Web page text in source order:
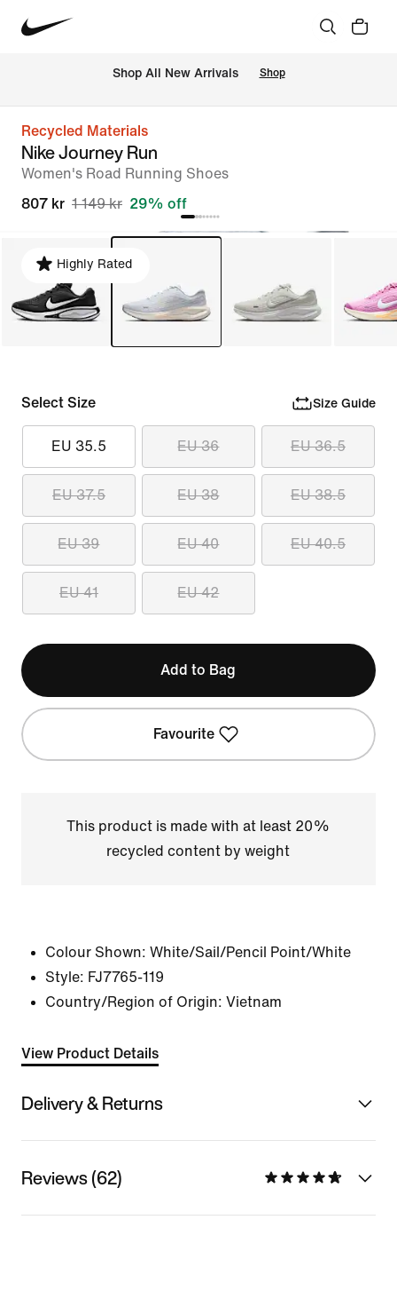
Shop All New Arrivals Shop
Recycled Materials
Nike Journey Run
Women's Road Running Shoes
807 kr 1 149 kr 29% off
Highly Rated
Select Size Size Guide
EU 35.5 EU 36 EU 36.5
EU 37.5 EU 38 EU 38.5
EU 39 EU 40 EU 40.5
EU 41 EU 42
Add to Bag
Favourite
This product is made with at least 20%
recycled content by weight
Colour Shown: White/Sail/Pencil Point/White
Style: FJ7765-119
Country/Region of Origin: Vietnam
View Product Details
Delivery & Returns
Reviews (62)